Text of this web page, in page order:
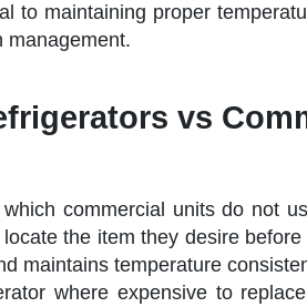
to maintaining proper
management.
vs
commercial units do not
the item they desire
maintains temperature
where expensive to